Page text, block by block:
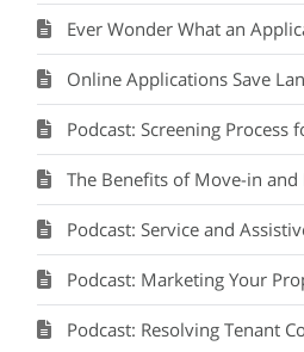
Ever Wonder What an Applicant
Online Applications Save
Podcast: Screening Process for
The Benefits of Move-in
Podcast: Service and Assistive Animals: How to
Podcast: Marketing Your Property: How Words
Podcast: Resolving Tenant Conflicts in